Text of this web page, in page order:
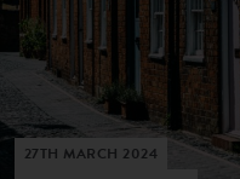
27TH MARCH 2024